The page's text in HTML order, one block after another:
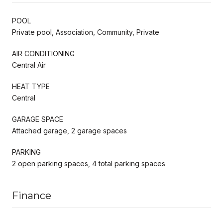
POOL
Private pool, Association, Community, Private
AIR CONDITIONING
Central Air
HEAT TYPE
Central
GARAGE SPACE
Attached garage, 2 garage spaces
PARKING
2 open parking spaces, 4 total parking spaces
Finance